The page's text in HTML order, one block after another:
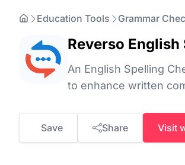
Education Tools Grammar
Reverso
An English Spelling
to enhance written
Save Share Visit